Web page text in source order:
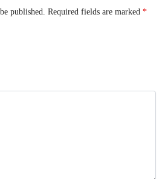
published. Required fields are marked *